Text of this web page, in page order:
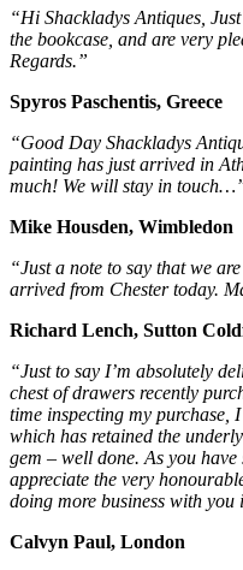
“Hi Shackladys Antiques,
the bookcase, and are very
Regards.”
Spyros Paschentis, Greece
“Good Day Shackladys
painting has just arrived in
much! We will stay in
Mike Housden, Wimbledon
“Just a note to say that we
arrived from Chester today.
Richard Lench, Sutton
“Just to say I’m absolutely
chest of drawers recently
time inspecting my purchase,
which has retained the
gem – well done. As you
appreciate the very
doing more business with you
Calvyn Paul, London